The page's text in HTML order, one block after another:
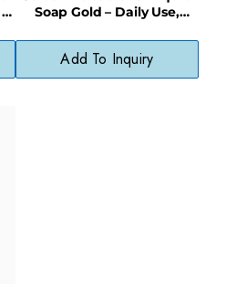
Soap Gold – Daily Use,
Formula
Add To Inquiry